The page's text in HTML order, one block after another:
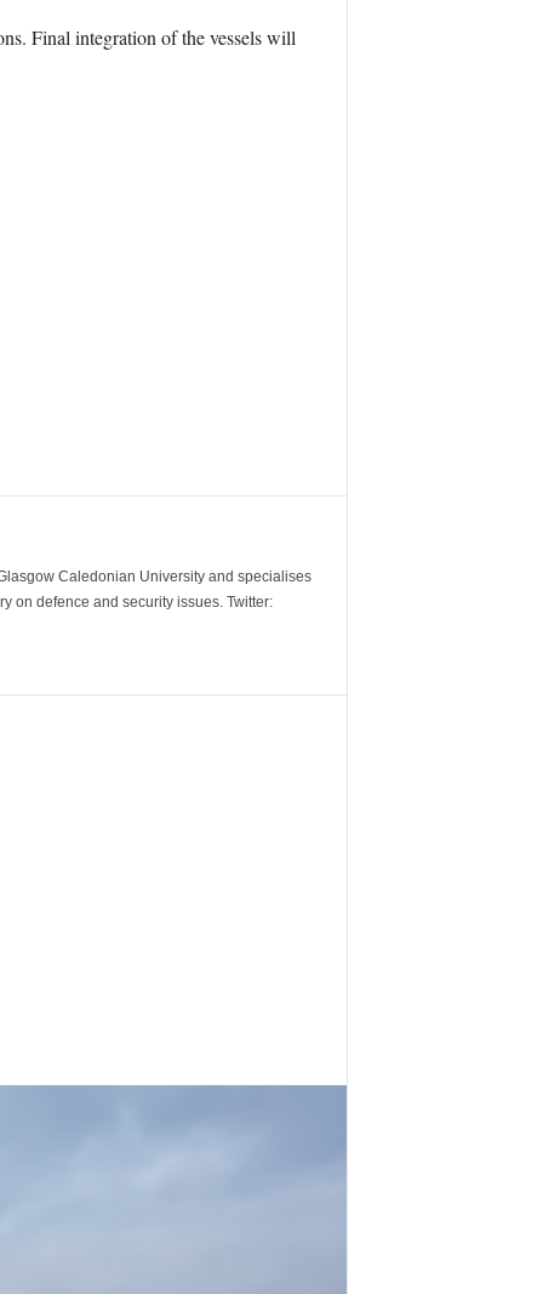
Final integration of the vessels will
Caledonian University and specialises
on defence and security issues. Twitter: